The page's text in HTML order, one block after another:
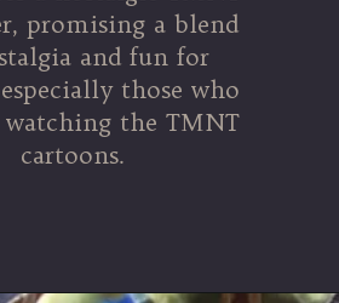
promising a blend
and fun for
those who
watching the TMNT
cartoons.